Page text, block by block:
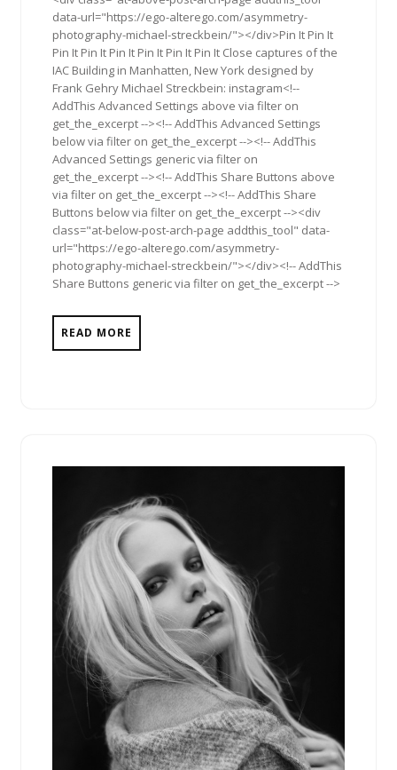
data-url="https://ego-alterego.com/asymmetry-
photography-michael-streckbein/"></div>Pin It Pin It
Pin It Pin It Pin It Pin It Pin It Pin It Close captures of the
IAC Building in Manhatten, New York designed by
Frank Gehry Michael Streckbein: instagram<!--
AddThis Advanced Settings above via filter on
get_the_excerpt --><!-- AddThis Advanced Settings
below via filter on get_the_excerpt --><!-- AddThis
Advanced Settings generic via filter on
get_the_excerpt --><!-- AddThis Share Buttons above
via filter on get_the_excerpt --><!-- AddThis Share
Buttons below via filter on get_the_excerpt --><div
class="at-below-post-arch-page addthis_tool" data-
url="https://ego-alterego.com/asymmetry-
photography-michael-streckbein/"></div><!-- AddThis
Share Buttons generic via filter on get_the_excerpt -->
READ MORE